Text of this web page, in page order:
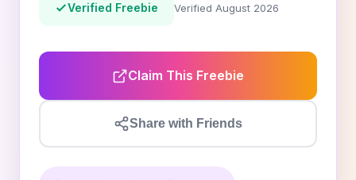
Verified Freebie Verified August 2026
Claim This Freebie
Share with Friends